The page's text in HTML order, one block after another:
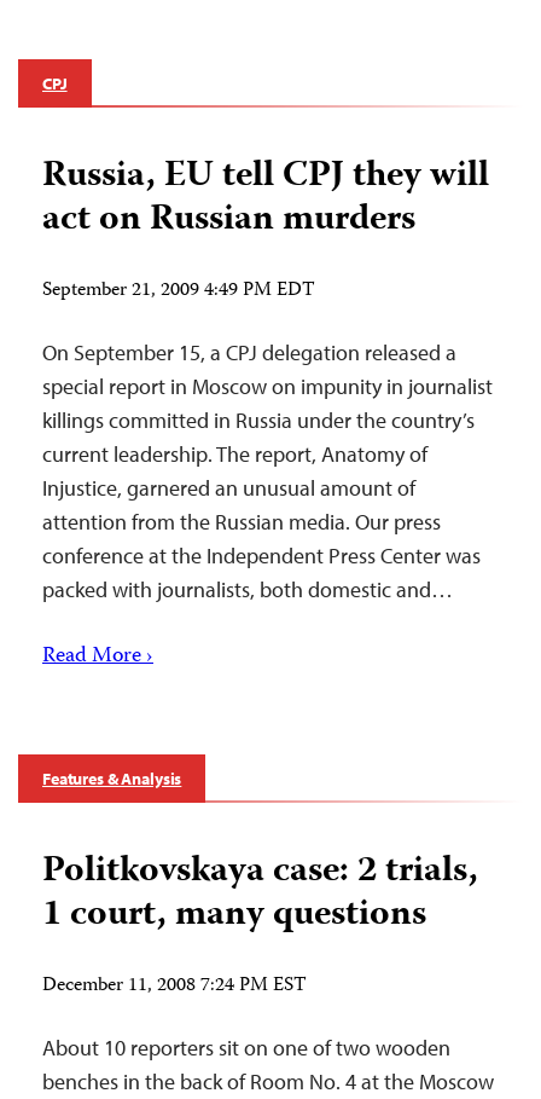
CPJ
Russia, EU tell CPJ they will
act on Russian murders
September 21, 2009 4:49 PM EDT
On September 15, a CPJ delegation released a
special report in Moscow on impunity in journalist
killings committed in Russia under the country’s
current leadership. The report, Anatomy of
Injustice, garnered an unusual amount of
attention from the Russian media. Our press
conference at the Independent Press Center was
packed with journalists, both domestic and…
Read More ›
Features & Analysis
Politkovskaya case: 2 trials,
1 court, many questions
December 11, 2008 7:24 PM EST
About 10 reporters sit on one of two wooden
benches in the back of Room No. 4 at the Moscow